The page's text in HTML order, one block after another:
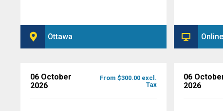
Ottawa Online
06 October
2026
From $300.00 excl.
Tax
06
2026